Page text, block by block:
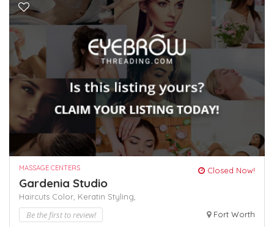
MASSAGE CENTERS Closed Now!
Gardenia Studio
Haircuts Color, Keratin Styling,
Be the first to review! Fort Worth